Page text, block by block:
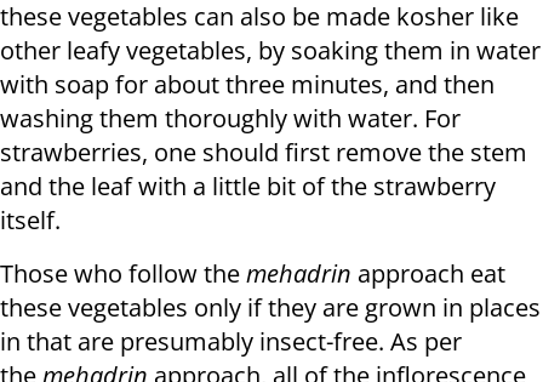
these vegetables can also be made kosher like
other leafy vegetables, by soaking them in water
with soap for about three minutes, and then
washing them thoroughly with water. For
strawberries, one should first remove the stem
and the leaf with a little bit of the strawberry
itself.
Those who follow themehadrin approach eat
these vegetables only if they are grown in places
in that are presumably insect-free. As per